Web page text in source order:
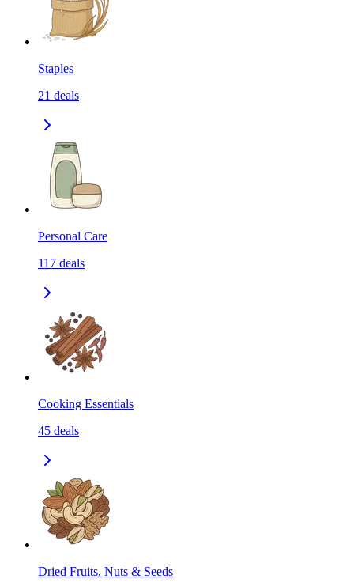
Staples
21 deals
Personal Care
117 deals
Cooking Essentials
45 deals
Dried Fruits, Nuts & Seeds